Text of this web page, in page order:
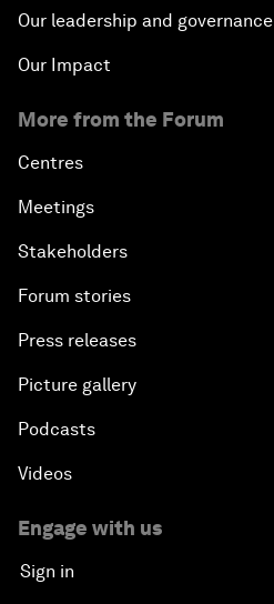
Our leadership and governance
Our Impact
More from the Forum
Centres
Meetings
Stakeholders
Forum stories
Press releases
Picture gallery
Podcasts
Videos
Engage with us
Sign in